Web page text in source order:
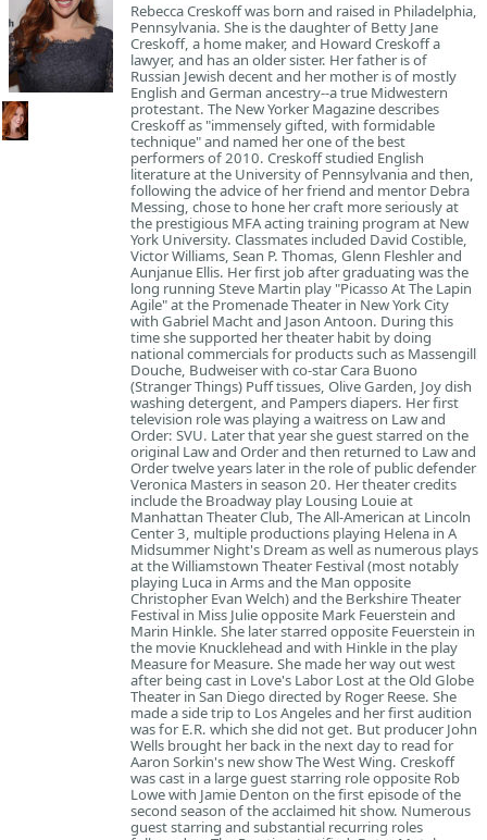
Rebecca Creskoff was born and raised in Philadelphia,
Pennsylvania. She is the daughter of Betty Jane
Creskoff, a home maker, and Howard Creskoff a
lawyer, and has an older sister. Her father is of
Russian Jewish decent and her mother is of mostly
English and German ancestry--a true Midwestern
protestant. The New Yorker Magazine describes
Creskoff as "immensely gifted, with formidable
technique" and named her one of the best
performers of 2010. Creskoff studied English
literature at the University of Pennsylvania and then,
following the advice of her friend and mentor Debra
Messing, chose to hone her craft more seriously at
the prestigious MFA acting training program at New
York University. Classmates included David Costible,
Victor Williams, Sean P. Thomas, Glenn Fleshler and
Aunjanue Ellis. Her first job after graduating was the
long running Steve Martin play "Picasso At The Lapin
Agile" at the Promenade Theater in New York City
with Gabriel Macht and Jason Antoon. During this
time she supported her theater habit by doing
national commercials for products such as Massengill
Douche, Budweiser with co-star Cara Buono
(Stranger Things) Puff tissues, Olive Garden, Joy dish
washing detergent, and Pampers diapers. Her first
television role was playing a waitress on Law and
Order: SVU. Later that year she guest starred on the
original Law and Order and then returned to Law and
Order twelve years later in the role of public defender
Veronica Masters in season 20. Her theater credits
include the Broadway play Lousing Louie at
Manhattan Theater Club, The All-American at Lincoln
Center 3, multiple productions playing Helena in A
Midsummer Night's Dream as well as numerous plays
at the Williamstown Theater Festival (most notably
playing Luca in Arms and the Man opposite
Christopher Evan Welch) and the Berkshire Theater
Festival in Miss Julie opposite Mark Feuerstein and
Marin Hinkle. She later starred opposite Feuerstein in
the movie Knucklehead and with Hinkle in the play
Measure for Measure. She made her way out west
after being cast in Love's Labor Lost at the Old Globe
Theater in San Diego directed by Roger Reese. She
made a side trip to Los Angeles and her first audition
was for E.R. which she did not get. But producer John
Wells brought her back in the next day to read for
Aaron Sorkin's new show The West Wing. Creskoff
was cast in a large guest starring role opposite Rob
Lowe with Jamie Denton on the first episode of the
second season of the acclaimed hit show. Numerous
guest starring and substantial recurring roles